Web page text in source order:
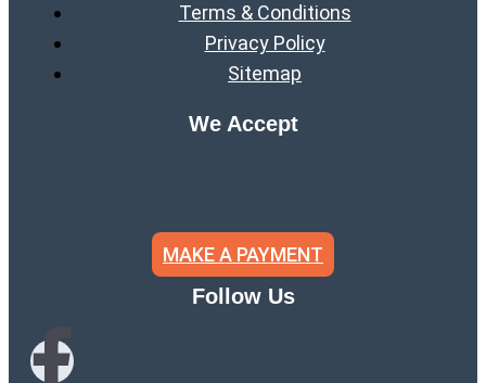
Terms & Conditions
Privacy Policy
Sitemap
We Accept
MAKE A PAYMENT
Follow Us